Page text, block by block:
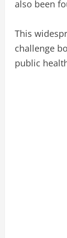
also been
This
challenge
public